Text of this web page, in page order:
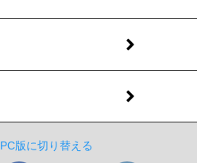
PC版に切り替える